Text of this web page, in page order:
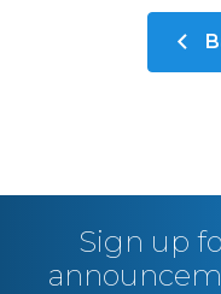
Sign up